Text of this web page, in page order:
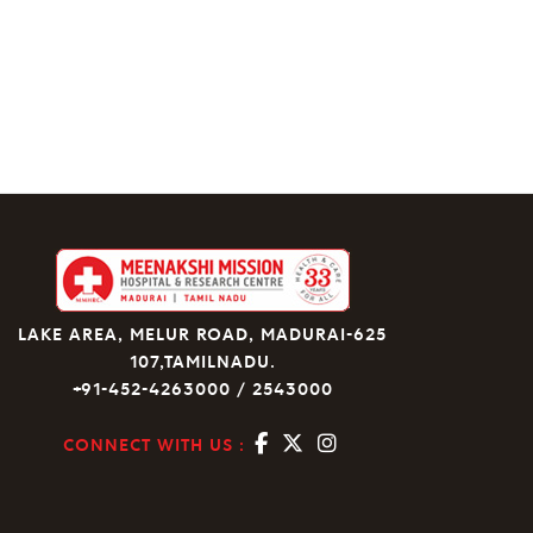
LAKE AREA, MELUR ROAD, MADURAI-625
107,TAMILNADU.
+91-452-4263000 / 2543000
CONNECT WITH US :